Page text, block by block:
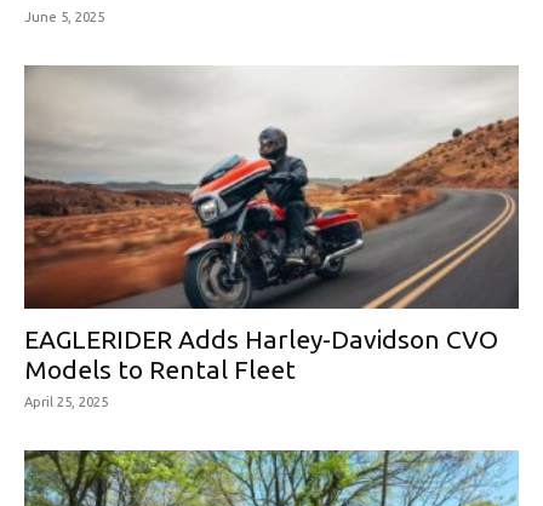
June 5, 2025
EAGLERIDER Adds Harley-Davidson CVO
Models to Rental Fleet
April 25, 2025